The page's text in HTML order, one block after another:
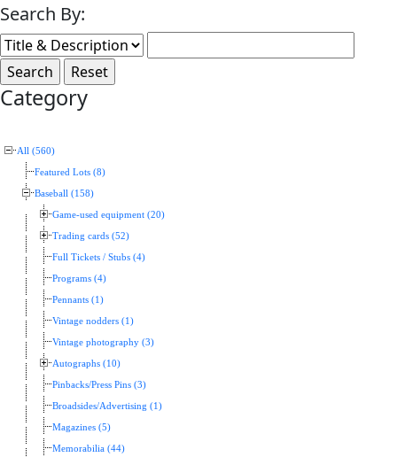
Search By:
Category
All (560)
Featured Lots (8)
Baseball (158)
Game-used equipment (20)
Trading cards (52)
Full Tickets / Stubs (4)
Programs (4)
Pennants (1)
Vintage nodders (1)
Vintage photography (3)
Autographs (10)
Pinbacks/Press Pins (3)
Broadsides/Advertising (1)
Magazines (5)
Memorabilia (44)